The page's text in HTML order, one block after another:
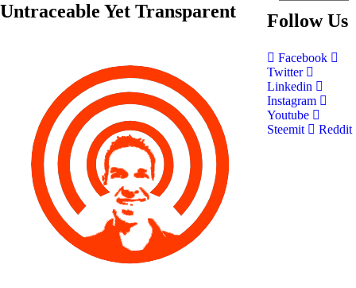
Untraceable Yet Transparent Follow Us
Facebook
Twitter
Linkedin
Instagram
Youtube
Steemit
Reddit